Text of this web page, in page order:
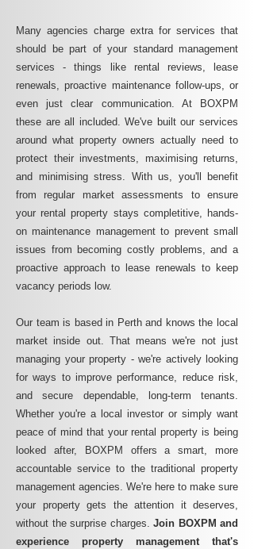
Many agencies charge extra for services that
should be part of your standard management
services - things like rental reviews, lease
renewals, proactive maintenance follow-ups, or
even just clear communication. At BOXPM
these are all included. We've built our services
around what property owners actually need to
protect their investments, maximising returns,
and minimising stress. With us, you'll benefit
from regular market assessments to ensure
your rental property stays completitive, hands-
on maintenance management to prevent small
issues from becoming costly problems, and a
proactive approach to lease renewals to keep
vacancy periods low.
Our team is based in Perth and knows the local
market inside out. That means we're not just
managing your property - we're actively looking
for ways to improve performance, reduce risk,
and secure dependable, long-term tenants.
Whether you're a local investor or simply want
peace of mind that your rental property is being
looked after, BOXPM offers a smart, more
accountable service to the traditional property
management agencies. We're here to make sure
your property gets the attention it deserves,
without the surprise charges. Join BOXPM and
experience property management that's